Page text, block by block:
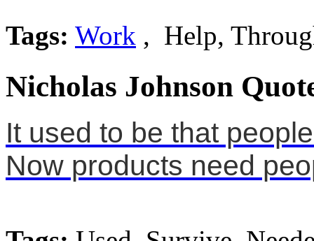
Tags: Work , Help,
Nicholas Johnson
It used to be that
Now products need